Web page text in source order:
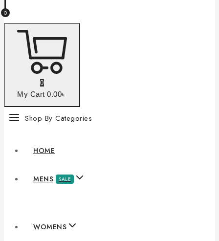
0
0
My Cart 0.00৳
Shop By Categories
HOME
MENS SALE
WOMENS